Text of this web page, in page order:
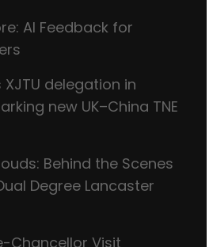
AI Feedback for
delegation in
new UK–China TNE
Behind the Scenes
Degree Lancaster
Chancellor Visit